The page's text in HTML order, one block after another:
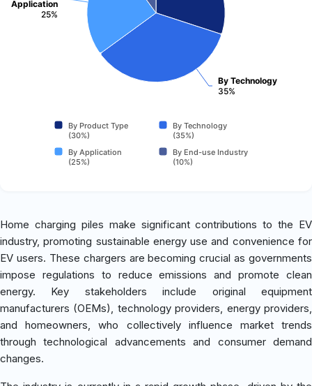
By Technology
35%
Application
25%
By Product Type
(30%)
By Technology
(35%)
By Application
(25%)
By End-use Industry
(10%)
Home charging piles make significant contributions to the EV
industry, promoting sustainable energy use and convenience for
EV users. These chargers are becoming crucial as governments
impose regulations to reduce emissions and promote clean
energy. Key stakeholders include original equipment
manufacturers (OEMs), technology providers, energy providers,
and homeowners, who collectively influence market trends
through technological advancements and consumer demand
changes.